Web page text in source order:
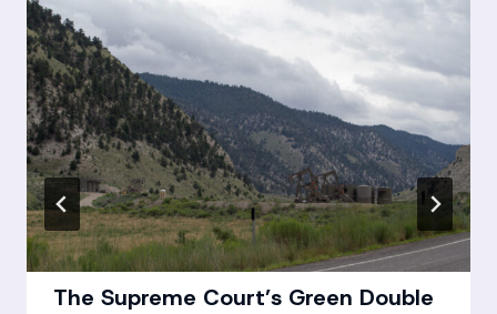
The Supreme Court’s Green Double